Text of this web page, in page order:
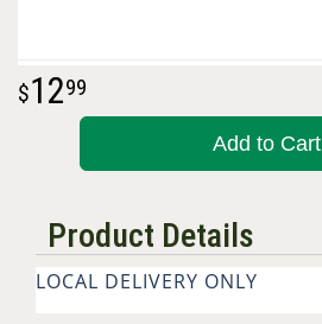
1299
Add to Cart
Product Details
LOCAL DELIVERY ONLY